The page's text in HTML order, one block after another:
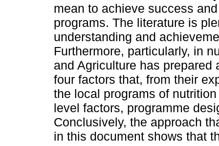
mean to achieve success
programs. The literature is
understanding and
Furthermore, particularly, in
and Agriculture has
four factors that, from their
the local programs of
level factors, programme
Conclusively, the approach
in this document shows that